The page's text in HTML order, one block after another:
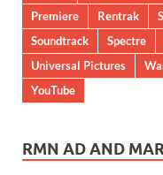
Premiere
Rentrak
Soundtrack
Spectre
Universal Pictures
YouTube
RMN AD AND